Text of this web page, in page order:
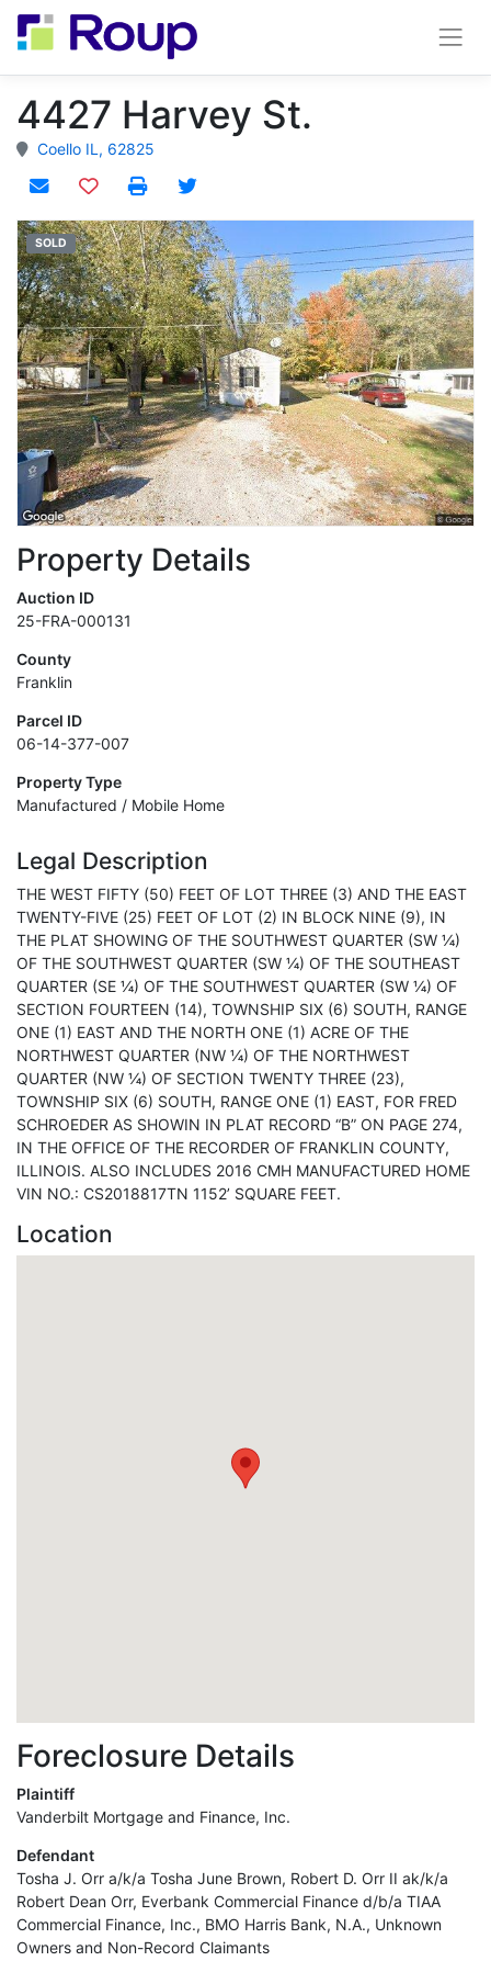
4427 Harvey St.
Coello IL, 62825
Add to watchlist
SOLD
Property Details
Auction ID
25-FRA-000131
County
Franklin
Parcel ID
06-14-377-007
Property Type
Manufactured / Mobile Home
Legal Description
THE WEST FIFTY (50) FEET OF LOT THREE (3) AND THE EAST
TWENTY-FIVE (25) FEET OF LOT (2) IN BLOCK NINE (9), IN
THE PLAT SHOWING OF THE SOUTHWEST QUARTER (SW ¼)
OF THE SOUTHWEST QUARTER (SW ¼) OF THE SOUTHEAST
QUARTER (SE ¼) OF THE SOUTHWEST QUARTER (SW ¼) OF
SECTION FOURTEEN (14), TOWNSHIP SIX (6) SOUTH, RANGE
ONE (1) EAST AND THE NORTH ONE (1) ACRE OF THE
NORTHWEST QUARTER (NW ¼) OF THE NORTHWEST
QUARTER (NW ¼) OF SECTION TWENTY THREE (23),
TOWNSHIP SIX (6) SOUTH, RANGE ONE (1) EAST, FOR FRED
SCHROEDER AS SHOWIN IN PLAT RECORD “B” ON PAGE 274,
IN THE OFFICE OF THE RECORDER OF FRANKLIN COUNTY,
ILLINOIS. ALSO INCLUDES 2016 CMH MANUFACTURED HOME
VIN NO.: CS2018817TN 1152’ SQUARE FEET.
Location
Foreclosure Details
Plaintiff
Vanderbilt Mortgage and Finance, Inc.
Defendant
Tosha J. Orr a/k/a Tosha June Brown, Robert D. Orr II ak/k/a
Robert Dean Orr, Everbank Commercial Finance d/b/a TIAA
Commercial Finance, Inc., BMO Harris Bank, N.A., Unknown
Owners and Non-Record Claimants